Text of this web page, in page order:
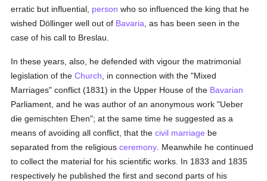
erratic but influential, person who so influenced the king that he
wished Döllinger well out of Bavaria , as has been seen in the
case of his call to Breslau.
In these years, also, he defended with vigour the matrimonial
legislation of theChurch , in connection with the "Mixed
Marriages" conflict (1831) in the Upper House of the Bavarian
Parliament, and he was author of an anonymous work "Ueber
die gemischten Ehen"; at the same time he suggested as a
means of avoiding all conflict, that thecivil marriage be
separated from the religiousceremony . Meanwhile he continued
to collect the material for his scientific works. In 1833 and 1835
respectively he published the first and second parts of his